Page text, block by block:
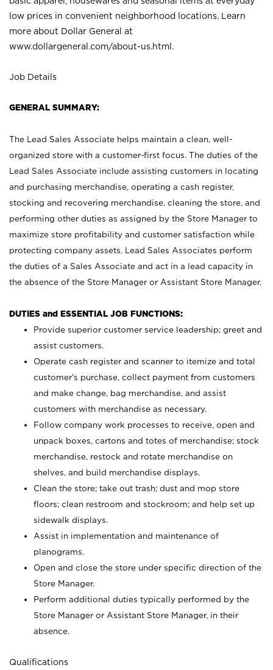
low prices in convenient neighborhood locations. Learn
more about Dollar General at
www.dollargeneral.com/about-us.html .
Job Details
GENERAL SUMMARY:
The Lead Sales Associate helps maintain a clean, well-
organized store with a customer-first focus. The duties of the
Lead Sales Associate include assisting customers in locating
and purchasing merchandise, operating a cash register,
stocking and recovering merchandise, cleaning the store, and
performing other duties as assigned by the Store Manager to
maximize store profitability and customer satisfaction while
protecting company assets. Lead Sales Associates perform
the duties of a Sales Associate and act in a lead capacity in
the absence of the Store Manager or Assistant Store Manager.
DUTIES and ESSENTIAL JOB FUNCTIONS:
Provide superior customer service leadership; greet and
assist customers.
Operate cash register and scanner to itemize and total
customer’s purchase, collect payment from customers
and make change, bag merchandise, and assist
customers with merchandise as necessary.
Follow company work processes to receive, open and
unpack boxes, cartons and totes of merchandise; stock
merchandise, restock and rotate merchandise on
shelves, and build merchandise displays.
Clean the store; take out trash; dust and mop store
floors; clean restroom and stockroom; and help set up
sidewalk displays.
Assist in implementation and maintenance of
planograms.
Open and close the store under specific direction of the
Store Manager.
Perform additional duties typically performed by the
Store Manager or Assistant Store Manager, in their
absence.
Qualifications